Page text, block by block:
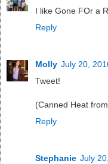
I like Gone FOr a
Reply
Molly July 20,
Tweet!
(Canned Heat
Reply
Stephanie July